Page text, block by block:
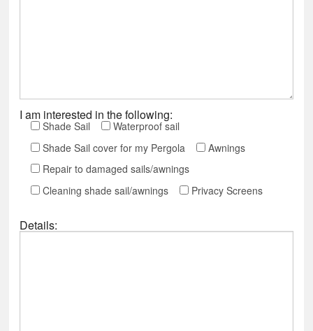
I am interested in the following:
Shade Sail
Waterproof sail
Shade Sail cover for my Pergola
Awnings
Repair to damaged sails/awnings
Cleaning shade sail/awnings
Privacy Screens
Details: